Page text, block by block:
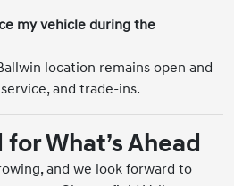
my vehicle during the
location remains open and
and trade-ins.
What’s Ahead
and we look forward to